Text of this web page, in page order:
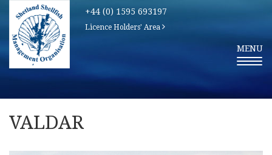
+44 (0) 1595 693197
Licence Holders' Area
T
O
G
N
T
MENU
VALDAR